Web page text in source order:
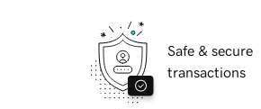
Safe & secure
transactions